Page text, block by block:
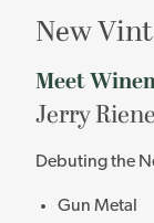
New
Meet
Jerry
Debuting the
Gun Metal